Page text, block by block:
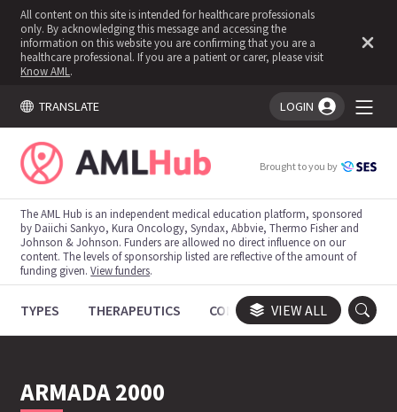
All content on this site is intended for healthcare professionals
only. By acknowledging this message and accessing the
information on this website you are confirming that you are a
healthcare professional. If you are a patient or carer, please visit
Know AML .
TRANSLATE LOGIN
You're logged in!
Brought to you by
The AML Hub is an independent medical education platform, sponsored
by Daiichi Sankyo, Kura Oncology, Syndax, Abbvie, Thermo Fisher and
Johnson & Johnson. Funders are allowed no direct influence on our
content. The levels of sponsorship listed are reflective of the amount of
funding given.View funders.
TYPES THERAPEUTICS CONGRESSES TRIALS
VIEW ALL
ARMADA 2000